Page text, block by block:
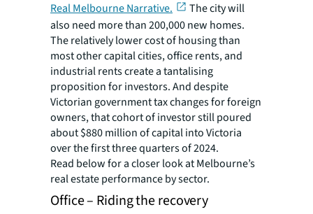
Real Melbourne Narrative.
The city will
also need more than 200,000 new homes.
The relatively lower cost of housing than
most other capital cities, office rents, and
industrial rents create a tantalising
proposition for investors. And despite
Victorian government tax changes for foreign
owners, that cohort of investor still poured
about $880 million of capital into Victoria
over the first three quarters of 2024.
Read below for a closer look at Melbourne’s
real estate performance by sector.
Office – Riding the recovery